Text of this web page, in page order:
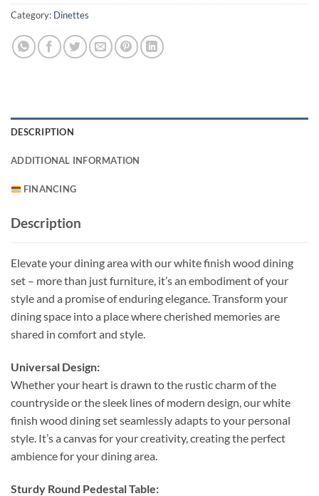
Category: Dinettes
DESCRIPTION
ADDITIONAL INFORMATION
FINANCING
Description
Elevate your dining area with our white finish wood dining
set – more than just furniture, it’s an embodiment of your
style and a promise of enduring elegance. Transform your
dining space into a place where cherished memories are
shared in comfort and style.
Universal Design:
Whether your heart is drawn to the rustic charm of the
countryside or the sleek lines of modern design, our white
finish wood dining set seamlessly adapts to your personal
style. It’s a canvas for your creativity, creating the perfect
ambience for your dining area.
Sturdy Round Pedestal Table: